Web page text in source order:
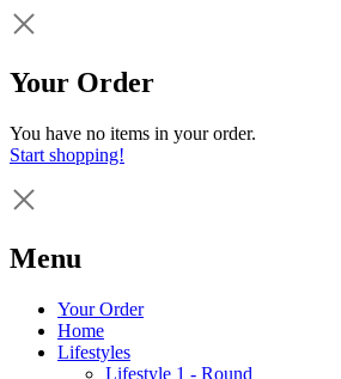
Your Order
You have no items in your order.
Start shopping!
Menu
Your Order
Home
Lifestyles
Lifestyle 1 - Round